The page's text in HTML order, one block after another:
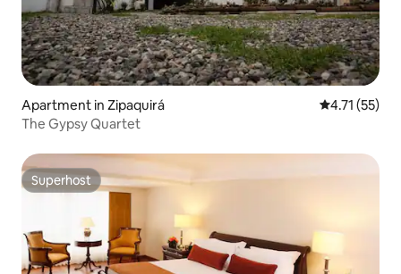
Apartment in Zipaquirá 4.71 out of 5
4.71 (55)
The Gypsy Quartet
Superhost
Superhost